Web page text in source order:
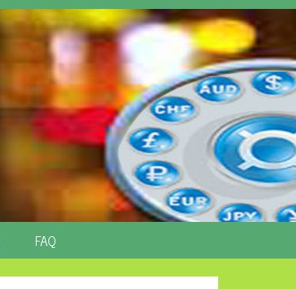
FAQ